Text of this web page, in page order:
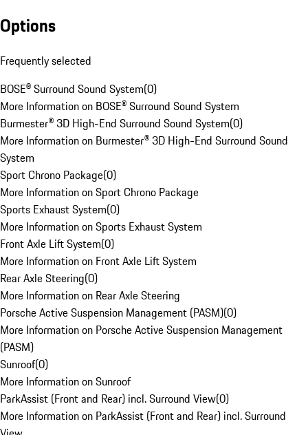
Options
Frequently selected
BOSE® Surround Sound System(0)
More Information on BOSE® Surround Sound System
Burmester® 3D High-End Surround Sound System(0)
More Information on Burmester® 3D High-End Surround Sound
System
Sport Chrono Package(0)
More Information on Sport Chrono Package
Sports Exhaust System(0)
More Information on Sports Exhaust System
Front Axle Lift System(0)
More Information on Front Axle Lift System
Rear Axle Steering(0)
More Information on Rear Axle Steering
Porsche Active Suspension Management (PASM)(0)
More Information on Porsche Active Suspension Management
(PASM)
Sunroof(0)
More Information on Sunroof
ParkAssist (Front and Rear) incl. Surround View(0)
More Information on ParkAssist (Front and Rear) incl. Surround